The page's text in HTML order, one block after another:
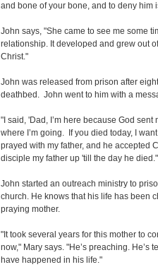
and bone of your bone, and to deny him
John says, "She came to see me some
relationship. It developed and grew out
Christ."
John was released from prison after
deathbed. John went to him with a
"I said, 'Dad, I’m here because God sent
where I’m going. If you died today, I
prayed with my father, and he accepted
disciple my father up 'till the day he
John started an outreach ministry to
church. He knows that his life has been
praying mother.
"It took several years for this mother to
now," Mary says. "He’s preaching. He’s
have happened in his life."